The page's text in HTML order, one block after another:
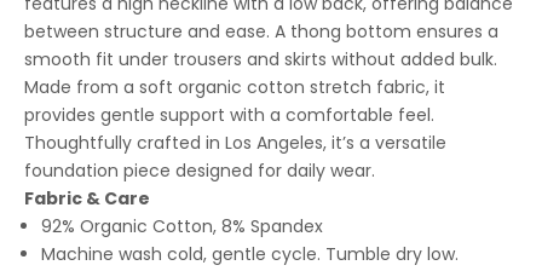
between structure and ease. A thong bottom ensures a
smooth fit under trousers and skirts without added bulk.
Made from a soft organic cotton stretch fabric, it
provides gentle support with a comfortable feel.
Thoughtfully crafted in Los Angeles, it’s a versatile
foundation piece designed for daily wear.
Fabric & Care
92% Organic Cotton, 8% Spandex
Machine wash cold, gentle cycle. Tumble dry low.